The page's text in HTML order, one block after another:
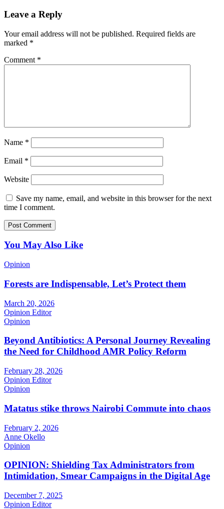
Leave a Reply
Your email address will not be published. Required fields are
marked *
Comment *
Name *
Email *
Website
Save my name, email, and website in this browser for the next
time I comment.
You May Also Like
Opinion
Forests are Indispensable, Let’s Protect them
March 20, 2026
Opinion Editor
Opinion
Beyond Antibiotics: A Personal Journey Revealing
the Need for Childhood AMR Policy Reform
February 28, 2026
Opinion Editor
Opinion
Matatus stike throws Nairobi Commute into chaos
February 2, 2026
Anne Okello
Opinion
OPINION: Shielding Tax Administrators from
Intimidation, Smear Campaigns in the Digital Age
December 7, 2025
Opinion Editor